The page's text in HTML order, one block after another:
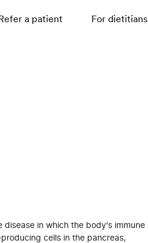
a patient For dietitians
disease in which the body's immune
cells in the pancreas,